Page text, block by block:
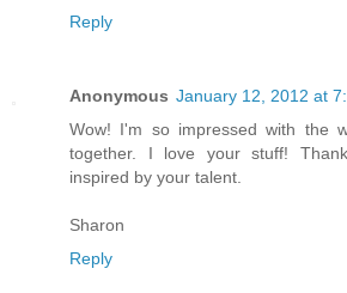
Reply
Anonymous January 12, 2012 at
Wow! I'm so impressed with the
together. I love your stuff!
inspired by your talent.
Sharon
Reply